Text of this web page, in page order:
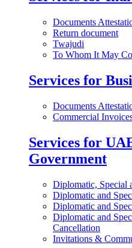
Documents
Return document
Twajudi
To Whom It May
Services for
Documents
Commercial
Services for
Government
Diplomatic, Special
Diplomatic and
Diplomatic and
Diplomatic and
Cancellation
Invitations &